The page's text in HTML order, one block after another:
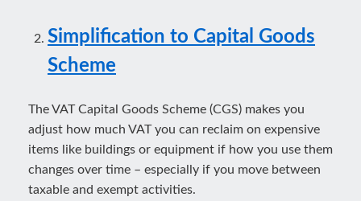
Simplification to Capital Goods
Scheme
The VAT Capital Goods Scheme (CGS) makes you
adjust how much VAT you can reclaim on expensive
items like buildings or equipment if how you use them
changes over time – especially if you move between
taxable and exempt activities.